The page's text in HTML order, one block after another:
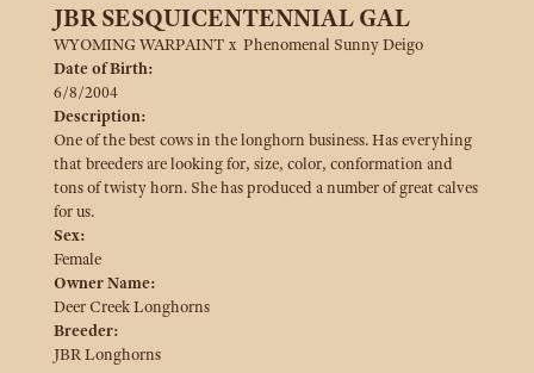
JBR SESQUICENTENNIAL GAL
WYOMING WARPAINT x Phenomenal Sunny Deigo
Date of Birth:
6/8/2004
Description:
One of the best cows in the longhorn business. Has everyhing
that breeders are looking for, size, color, conformation and
tons of twisty horn. She has produced a number of great calves
for us.
Sex:
Female
Owner Name:
Deer Creek Longhorns
Breeder:
JBR Longhorns